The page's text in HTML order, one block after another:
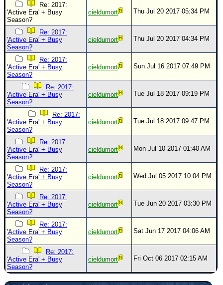
Re: 2017:
'Active Era' + Busy
Season?
cieldumort Thu Jul 20 2017 05:34 PM
Re: 2017:
'Active Era' + Busy
Season?
cieldumort Thu Jul 20 2017 04:34 PM
Re: 2017:
'Active Era' + Busy
Season?
cieldumort Sun Jul 16 2017 07:49 PM
Re: 2017:
'Active Era' + Busy
Season?
cieldumort Tue Jul 18 2017 09:19 PM
Re: 2017:
'Active Era' + Busy
Season?
cieldumort Tue Jul 18 2017 09:47 PM
Re: 2017:
'Active Era' + Busy
Season?
cieldumort Mon Jul 10 2017 01:40 AM
Re: 2017:
'Active Era' + Busy
Season?
cieldumort Wed Jul 05 2017 10:04 PM
Re: 2017:
'Active Era' + Busy
Season?
cieldumort Tue Jun 20 2017 03:30 PM
Re: 2017:
'Active Era' + Busy
Season?
cieldumort Sat Jun 17 2017 04:06 AM
Re: 2017:
'Active Era' + Busy
Season?
cieldumort Fri Oct 06 2017 02:15 AM